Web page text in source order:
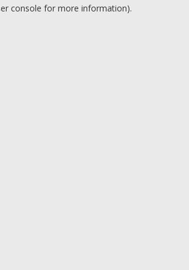
console for more information).